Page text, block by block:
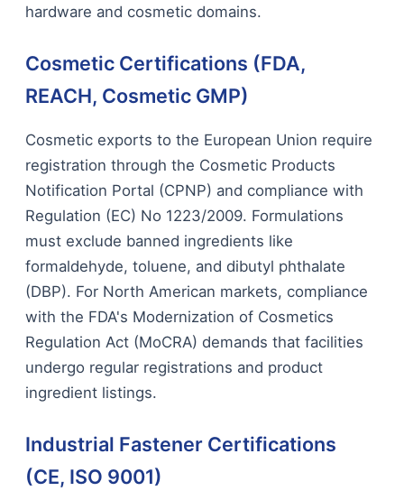
hardware and cosmetic domains.
Cosmetic Certifications (FDA,
REACH, Cosmetic GMP)
Cosmetic exports to the European Union require
registration through the Cosmetic Products
Notification Portal (CPNP) and compliance with
Regulation (EC) No 1223/2009. Formulations
must exclude banned ingredients like
formaldehyde, toluene, and dibutyl phthalate
(DBP). For North American markets, compliance
with the FDA's Modernization of Cosmetics
Regulation Act (MoCRA) demands that facilities
undergo regular registrations and product
ingredient listings.
Industrial Fastener Certifications
(CE, ISO 9001)